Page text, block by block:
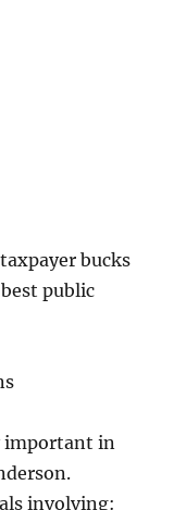
bucks
public
important in
involving: